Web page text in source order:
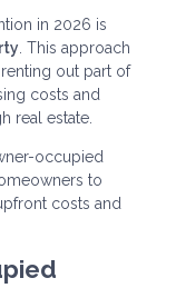
in 2026 is
. This approach
out part of
costs and
real estate.
occupied
to
costs and